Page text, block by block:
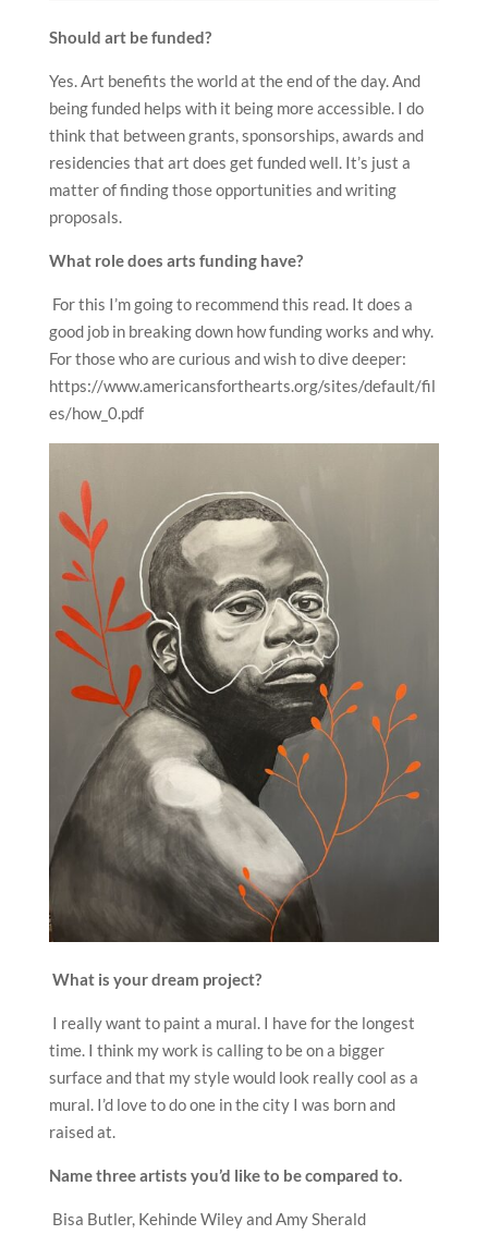
Should art be funded?
Yes. Art benefits the world at the end of the day. And
being funded helps with it being more accessible. I do
think that between grants, sponsorships, awards and
residencies that art does get funded well. It’s just a
matter of finding those opportunities and writing
proposals.
What role does arts funding have?
For this I’m going to recommend this read. It does a
good job in breaking down how funding works and why.
For those who are curious and wish to dive deeper:
https://www.americansforthearts.org/sites/default/fil
es/how_0.pdf
What is your dream project?
I really want to paint a mural. I have for the longest
time. I think my work is calling to be on a bigger
surface and that my style would look really cool as a
mural. I’d love to do one in the city I was born and
raised at.
Name three artists you’d like to be compared to.
Bisa Butler, Kehinde Wiley and Amy Sherald